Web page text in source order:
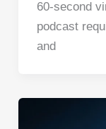
e
60-second
podcast
and